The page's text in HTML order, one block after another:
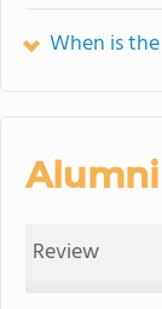
When is
Alumni
Review